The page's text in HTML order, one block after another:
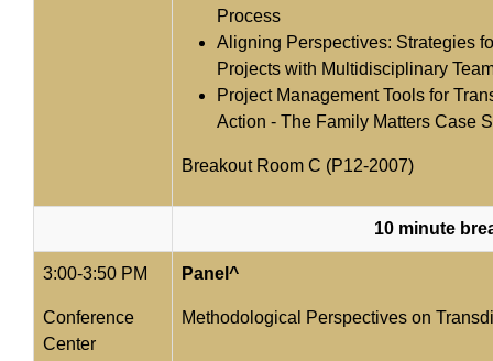
Process
Aligning Perspectives: Strategies
Projects with Multidisciplinary
Project Management Tools for
Action - The Family Matters Case
Breakout Room C (P12-2007)
10 minute
3:00-3:50 PM
Conference
Center
Panel^
Methodological Perspectives on